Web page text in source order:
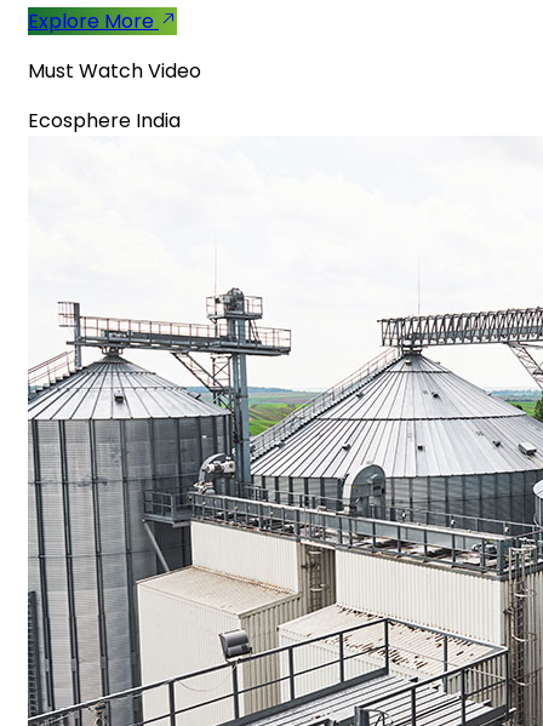
Explore More
Must Watch Video
Ecosphere India